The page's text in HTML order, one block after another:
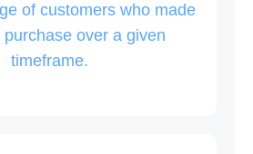
of customers who made
over a given
timeframe.